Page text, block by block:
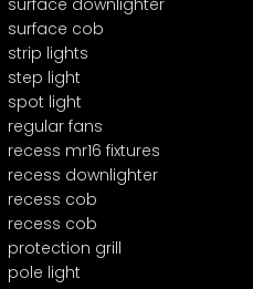
surface downlighter
surface cob
strip lights
step light
spot light
regular fans
recess mr16 fixtures
recess downlighter
recess cob
recess cob
protection grill
pole light